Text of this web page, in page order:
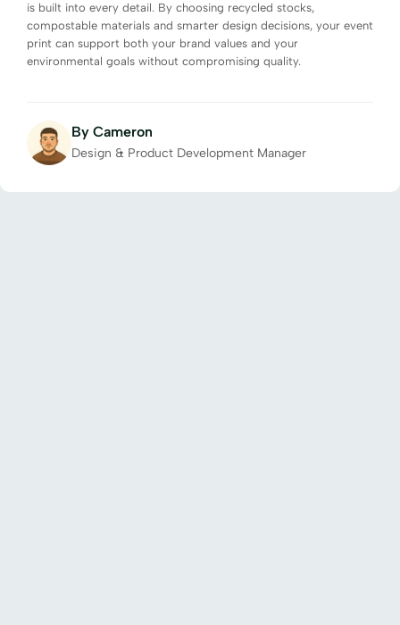
is built into every detail. By choosing recycled stocks,
compostable materials and smarter design decisions, your event
print can support both your brand values and your
environmental goals without compromising quality.
By Cameron
Design & Product Development Manager